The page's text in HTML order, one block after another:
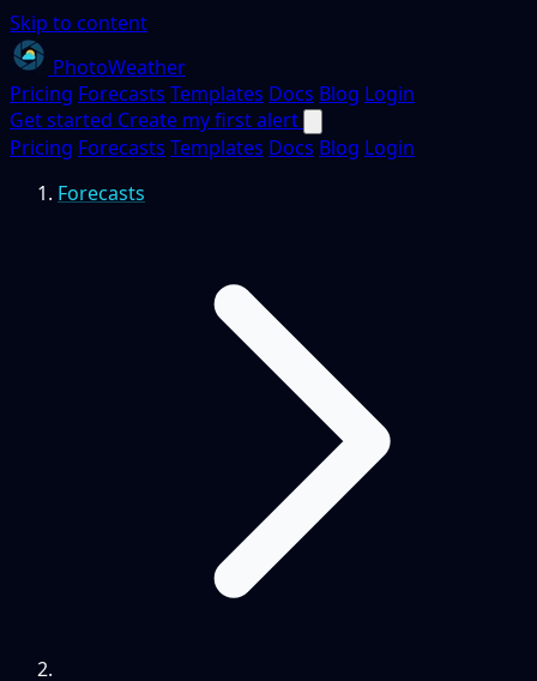
Skip to content
PhotoWeather
Pricing Forecasts Templates Docs Blog Login
Get started Create my first alert
Pricing Forecasts Templates Docs Blog Login
Forecasts